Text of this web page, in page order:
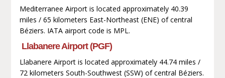
Mediterranee Airport is located approximately 40.39
miles / 65 kilometers East-Northeast (ENE) of central
Béziers. IATA airport code is MPL.
Llabanere Airport (PGF)
Llabanere Airport is located approximately 44.74 miles /
72 kilometers South-Southwest (SSW) of central Béziers.